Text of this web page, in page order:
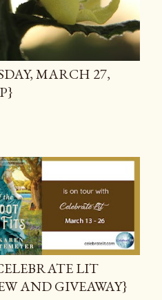
MARCH 27,
LIT
AND GIVEAWAY}